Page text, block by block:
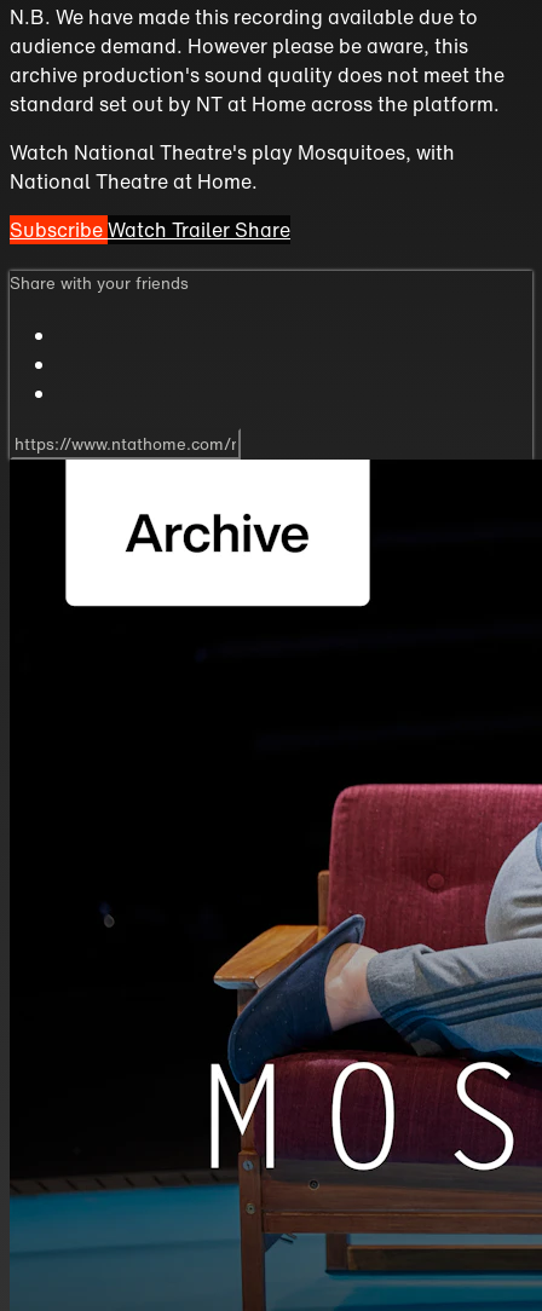
N.B. We have made this recording available due to
audience demand. However please be aware, this
archive production's sound quality does not meet the
standard set out by NT at Home across the platform.
Watch National Theatre's play Mosquitoes, with
National Theatre at Home.
SubscribeWatch Trailer Share
Share with your friends